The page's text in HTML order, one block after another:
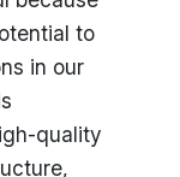
to
in our
quality